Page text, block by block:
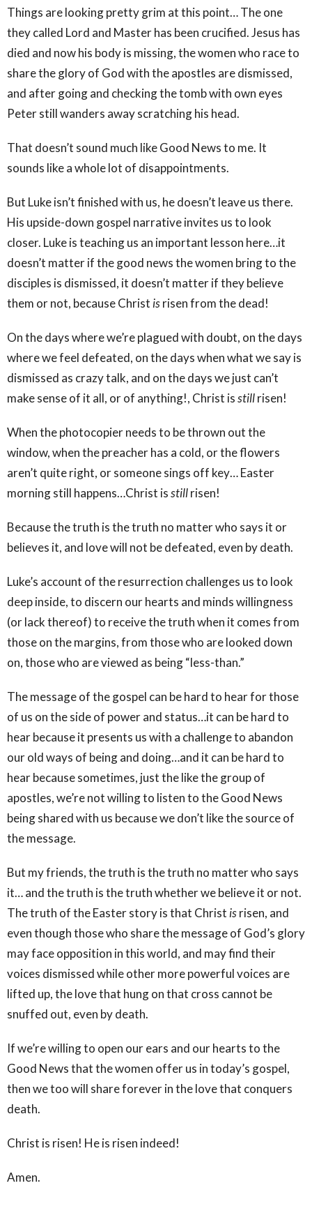
Things are looking pretty grim at this point… The one
they called Lord and Master has been crucified. Jesus has
died and now his body is missing, the women who race to
share the glory of God with the apostles are dismissed,
and after going and checking the tomb with own eyes
Peter still wanders away scratching his head.
That doesn’t sound much like Good News to me. It
sounds like a whole lot of disappointments.
But Luke isn’t finished with us, he doesn’t leave us there.
His upside-down gospel narrative invites us to look
closer. Luke is teaching us an important lesson here…it
doesn’t matter if the good news the women bring to the
disciples is dismissed, it doesn’t matter if they believe
them or not, because Christ isrisen from the dead!
On the days where we’re plagued with doubt, on the days
where we feel defeated, on the days when what we say is
dismissed as crazy talk, and on the days we just can’t
make sense of it all, or of anything!, Christ isstillrisen!
When the photocopier needs to be thrown out the
window, when the preacher has a cold, or the flowers
aren’t quite right, or someone sings off key… Easter
morning still happens…Christ isstillrisen!
Because the truth is the truth no matter who says it or
believes it, and love will not be defeated, even by death.
Luke’s account of the resurrection challenges us to look
deep inside, to discern our hearts and minds willingness
(or lack thereof) to receive the truth when it comes from
those on the margins, from those who are looked down
on, those who are viewed as being “less-than.”
The message of the gospel can be hard to hear for those
of us on the side of power and status…it can be hard to
hear because it presents us with a challenge to abandon
our old ways of being and doing…and it can be hard to
hear because sometimes, just the like the group of
apostles, we’re not willing to listen to the Good News
being shared with us because we don’t like the source of
the message.
But my friends, the truth is the truth no matter who says
it… and the truth is the truth whether we believe it or not.
The truth of the Easter story is that Christ isrisen, and
even though those who share the message of God’s glory
may face opposition in this world, and may find their
voices dismissed while other more powerful voices are
lifted up, the love that hung on that cross cannot be
snuffed out, even by death.
If we’re willing to open our ears and our hearts to the
Good News that the women offer us in today’s gospel,
then we too will share forever in the love that conquers
death.
Christ is risen! He is risen indeed!
Amen.